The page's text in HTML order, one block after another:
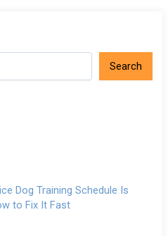
Search
Dog Training Schedule Is
to Fix It Fast